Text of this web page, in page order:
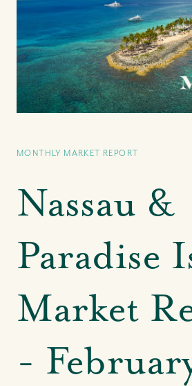
MONTHLY MARKET REPORT
Nassau &
Paradise
Market
-